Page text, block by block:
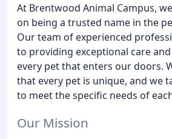
At Brentwood Animal Campus,
on being a trusted name in the
Our team of experienced
to providing exceptional care
every pet that enters our doors.
that every pet is unique, and we
to meet the specific needs of
Our Mission